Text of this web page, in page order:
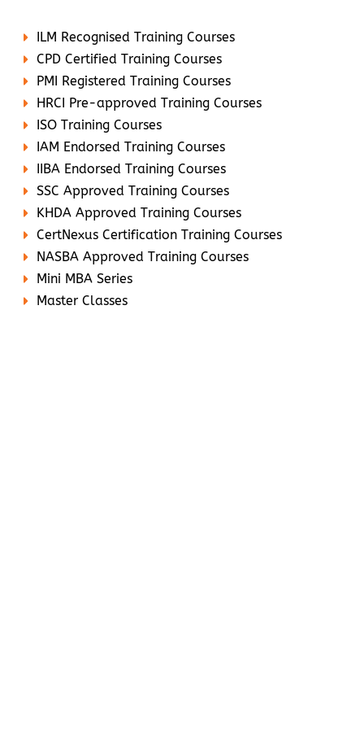
ILM Recognised Training Courses
CPD Certified Training Courses
PMI Registered Training Courses
HRCI Pre-approved Training Courses
ISO Training Courses
IAM Endorsed Training Courses
IIBA Endorsed Training Courses
SSC Approved Training Courses
KHDA Approved Training Courses
CertNexus Certification Training Courses
NASBA Approved Training Courses
Mini MBA Series
Master Classes